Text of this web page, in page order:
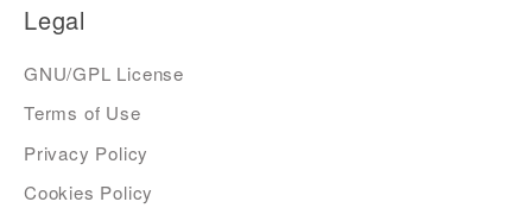
Legal
GNU/GPL License
Terms of Use
Privacy Policy
Cookies Policy